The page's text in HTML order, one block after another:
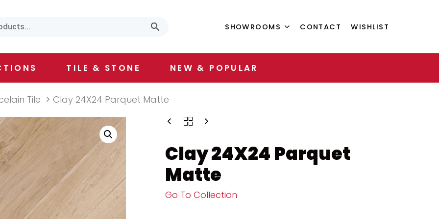
SHOWROOMS CONTACT WISHLIST
TILE & STONE NEW & POPULAR
Tile Clay 24X24 Parquet Matte
Clay 24X24 Parquet
Matte
Go To Collection